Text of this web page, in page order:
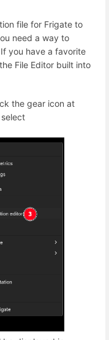
file for Frigate to
need a way to
you have a favorite
File Editor built into
the gear icon at